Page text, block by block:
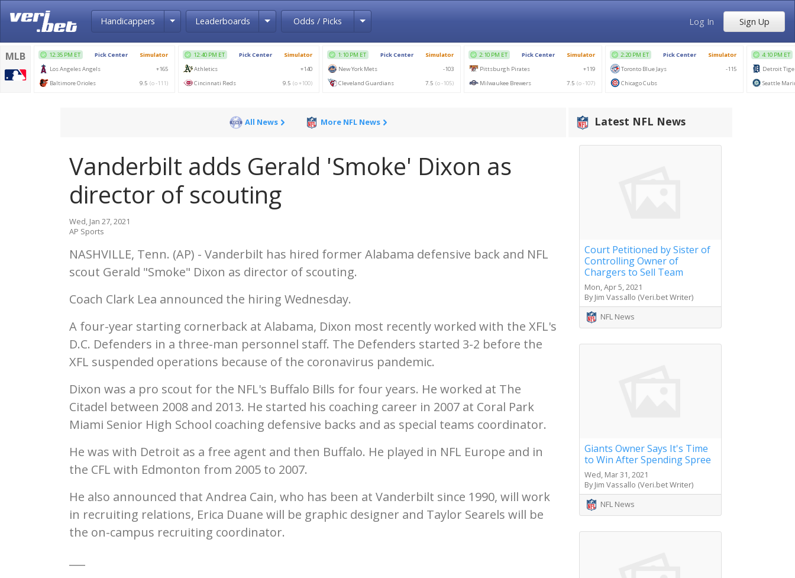
Handicappers Toggle Dropdown
Leaderboards Toggle Dropdown
Odds / Picks Toggle Dropdown Log In Sign Up
All News More NFL News
Vanderbilt adds Gerald 'Smoke' Dixon as
director of scouting
Wed, Jan 27, 2021
AP Sports
NASHVILLE, Tenn. (AP) - Vanderbilt has hired former Alabama defensive back and NFL
scout Gerald "Smoke" Dixon as director of scouting.
Coach Clark Lea announced the hiring Wednesday.
A four-year starting cornerback at Alabama, Dixon most recently worked with the XFL's
D.C. Defenders in a three-man personnel staff. The Defenders started 3-2 before the
XFL suspended operations because of the coronavirus pandemic.
Dixon was a pro scout for the NFL's Buffalo Bills for four years. He worked at The
Citadel between 2008 and 2013. He started his coaching career in 2007 at Coral Park
Miami Senior High School coaching defensive backs and as special teams coordinator.
He was with Detroit as a free agent and then Buffalo. He played in NFL Europe and in
the CFL with Edmonton from 2005 to 2007.
He also announced that Andrea Cain, who has been at Vanderbilt since 1990, will work
in recruiting relations, Erica Duane will be graphic designer and Taylor Searels will be
the on-campus recruiting coordinator.
Latest NFL News
Court Petitioned by Sister of
Controlling Owner of
Chargers to Sell Team
Mon, Apr 5, 2021
By Jim Vassallo (Veri.bet Writer)
NFL News
Giants Owner Says It's Time
to Win After Spending Spree
Wed, Mar 31, 2021
By Jim Vassallo (Veri.bet Writer)
NFL News